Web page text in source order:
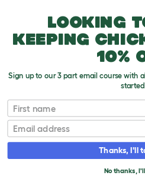
WRITE A
REVIEW
If you have any questions
or are unhappy with the
Looking
keeping
10%
Sign up to our 3 part email course with
started
First name
Email
Thanks, I'll
No thanks,